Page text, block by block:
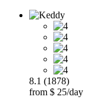
8.1 (1878)
from $ 25/day